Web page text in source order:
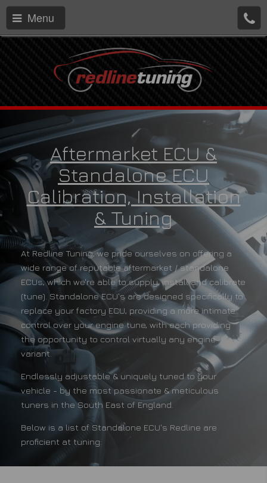
Menu
Aftermarket ECU &
Standalone ECU
Calibration, Installation
& Tuning
At Redline Tuning, we pride ourselves on offering a
wide range of reputable aftermarket / standalone
ECUs, which we're able to supply, install and calibrate
(tune). Standalone ECU's are designed specifically to
replace your factory ECU, providing a more intimate
control over your engine tune, with each providing
the opportunity to control virtually any engine
variant.
Endlessly adjustable & uniquely tuned to your
vehicle - by the most passionate & meticulous
tuners in the South East of England.
Below is a list of Standalone ECU's Redline are
proficient at tuning: